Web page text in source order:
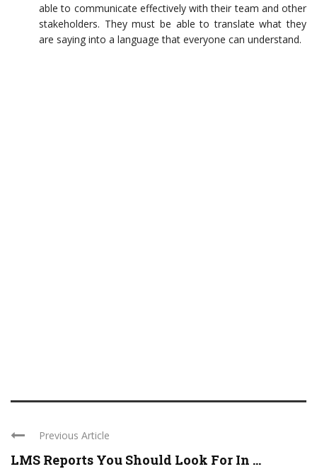
able to communicate effectively with their team and other
stakeholders. They must be able to translate what they
are saying into a language that everyone can understand.
Previous Article
LMS Reports You Should Look For In ...